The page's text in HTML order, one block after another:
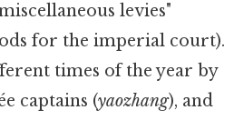
levies"
for the imperial court).
times of the year by
captains (yaozhang), and